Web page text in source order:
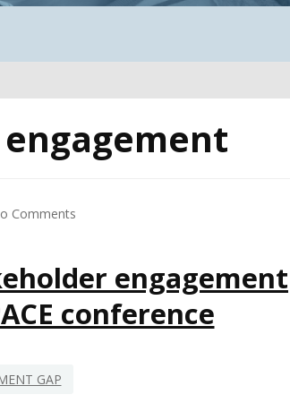
Comments
engagement
conference
GAP